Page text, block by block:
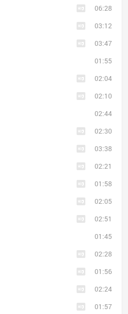
06:28
03:12
03:47
01:55
02:04
02:10
02:44
02:30
03:38
02:21
01:58
02:05
02:51
01:45
02:28
01:56
02:24
01:57